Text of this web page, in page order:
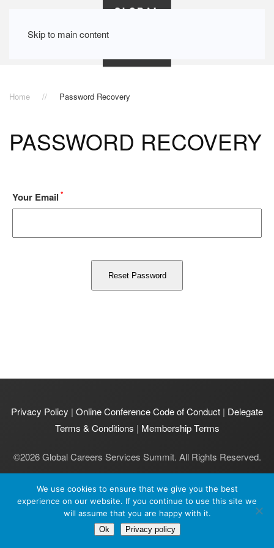
Skip to main content
Home Password Recovery
PASSWORD RECOVERY
Your Email *
Privacy Policy | Online Conference Code of Conduct | Delegate
Terms & Conditions | Membership Terms
©2026Global Careers Services Summit. All Rights Reserved.
GCS Summit Ltd is registered in England and Wales | Company
number: 11231977 | VAT number: 464 5051 96.
Registered office: GCS Summit Ltd, 2 Pavilion Court, 600 Pavilion
Drive, Northampton, NN4 7SL UK.
We use cookies to ensure that we give you the best
experience on our website. If you continue to use this site we
will assume that you are happy with it.
Ok Privacy policy